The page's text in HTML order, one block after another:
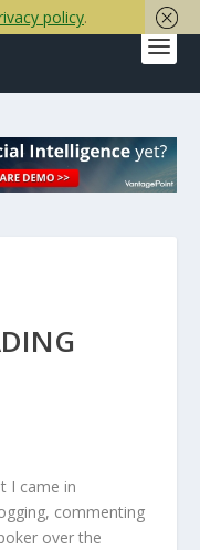
I came in
commenting
over the
policy.